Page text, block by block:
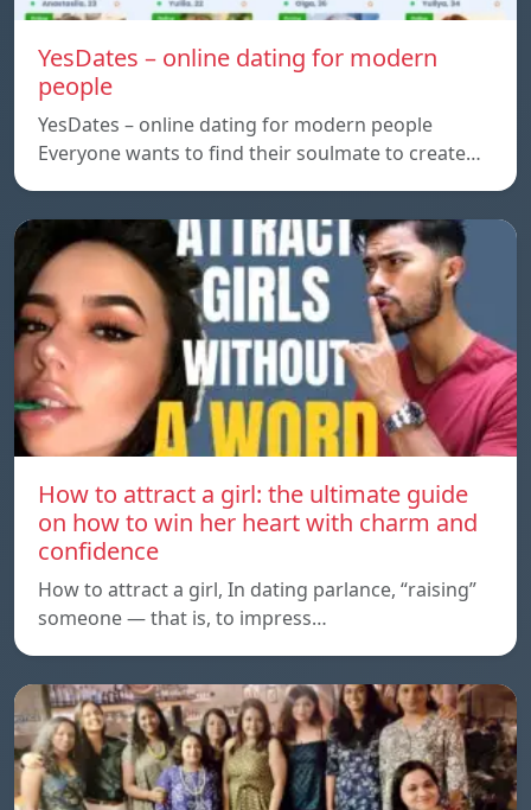
YesDates – online dating for modern
people
YesDates – online dating for modern people
Everyone wants to find their soulmate to create…
How to attract a girl: the ultimate guide
on how to win her heart with charm and
confidence
How to attract a girl, In dating parlance, “raising”
someone — that is, to impress…